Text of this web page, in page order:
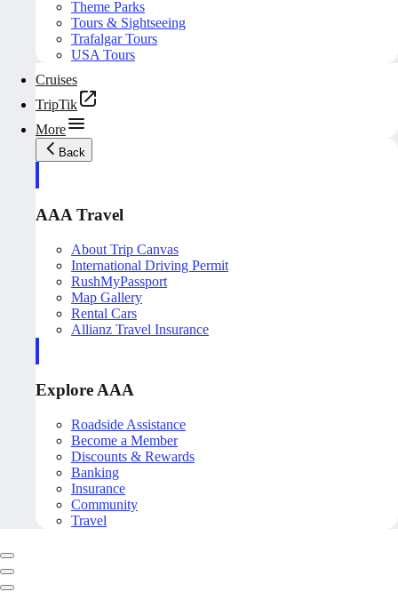
Theme Parks
Tours & Sightseeing
Trafalgar Tours
USA Tours
Cruises
TripTik
More
Back
AAA Travel
About Trip Canvas
International Driving Permit
RushMyPassport
Map Gallery
Rental Cars
Allianz Travel Insurance
Explore AAA
Roadside Assistance
Become a Member
Discounts & Rewards
Banking
Insurance
Community
Travel